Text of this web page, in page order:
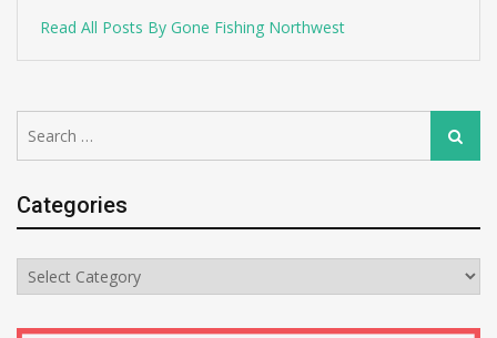
Read All Posts By Gone Fishing Northwest
for:
Search
Categories
Categories